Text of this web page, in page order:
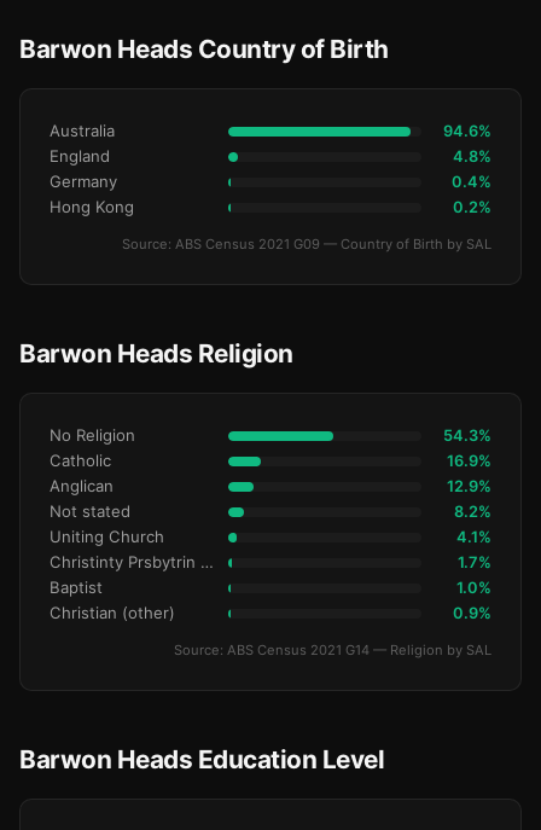
Barwon Heads Country of Birth
Australia 94.6%
England 4.8%
Germany 0.4%
Hong Kong 0.2%
Source: ABS Census 2021 G09 — Country of Birth by SAL
Barwon Heads Religion
No Religion 54.3%
Catholic 16.9%
Anglican 12.9%
Not stated 8.2%
Uniting Church 4.1%
Christinty Prsbytrin Refrmd 1.7%
Baptist 1.0%
Christian (other) 0.9%
Source: ABS Census 2021 G14 — Religion by SAL
Barwon Heads Education Level